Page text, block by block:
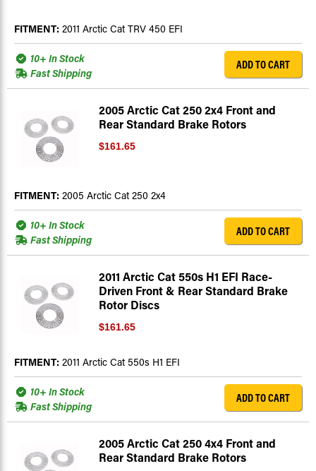
FITMENT: 2011 Arctic Cat TRV 450 EFI
10+ In Stock
Fast Shipping
ADD TO CART
2005 Arctic Cat 250 2x4 Front and
Rear Standard Brake Rotors
$161.65
FITMENT: 2005 Arctic Cat 250 2x4
10+ In Stock
Fast Shipping
ADD TO CART
2011 Arctic Cat 550s H1 EFI Race-
Driven Front & Rear Standard Brake
Rotor Discs
$161.65
FITMENT: 2011 Arctic Cat 550s H1 EFI
10+ In Stock
Fast Shipping
ADD TO CART
2005 Arctic Cat 250 4x4 Front and
Rear Standard Brake Rotors